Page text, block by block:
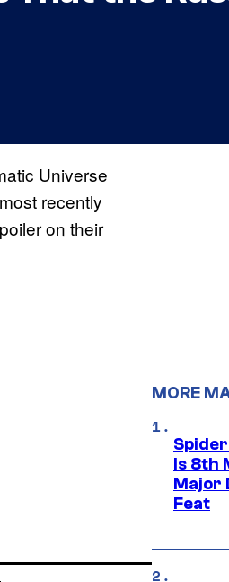
Universe
recently
on their
MORE
Is 8th
Major
Feat